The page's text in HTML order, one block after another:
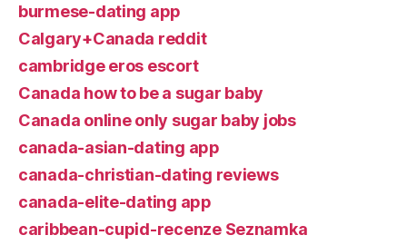
burmese-dating app
Calgary+Canada reddit
cambridge eros escort
Canada how to be a sugar baby
Canada online only sugar baby jobs
canada-asian-dating app
canada-christian-dating reviews
canada-elite-dating app
caribbean-cupid-recenze Seznamka